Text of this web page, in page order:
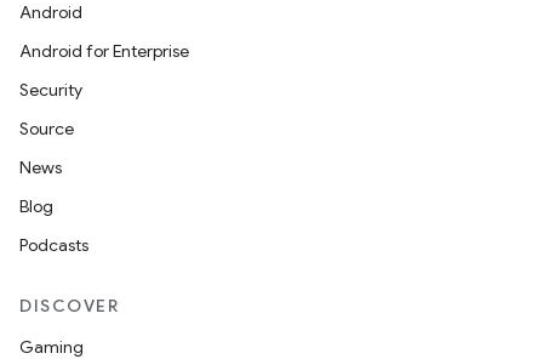
Android
Android for Enterprise
Security
Source
News
Blog
Podcasts
DISCOVER
Gaming